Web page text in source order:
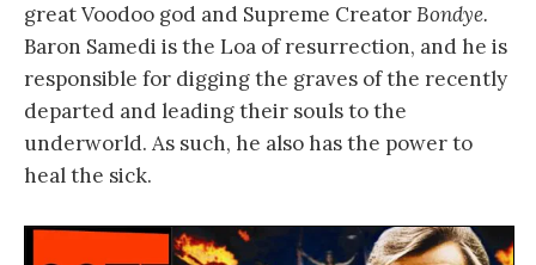
great Voodoo god and Supreme CreatorBondye.
Baron Samedi is the Loa of resurrection, and he is
responsible for digging the graves of the recently
departed and leading their souls to the
underworld. As such, he also has the power to
heal the sick.